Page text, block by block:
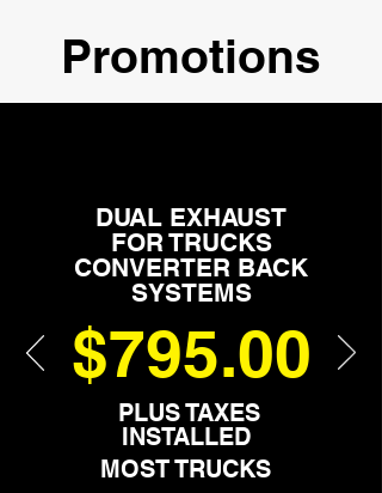
Promotions
DUAL EXHAUST
FOR TRUCKS
CONVERTER BACK
SYSTEMS
$795.00
PLUS TAXES
INSTALLED
MOST TRUCKS